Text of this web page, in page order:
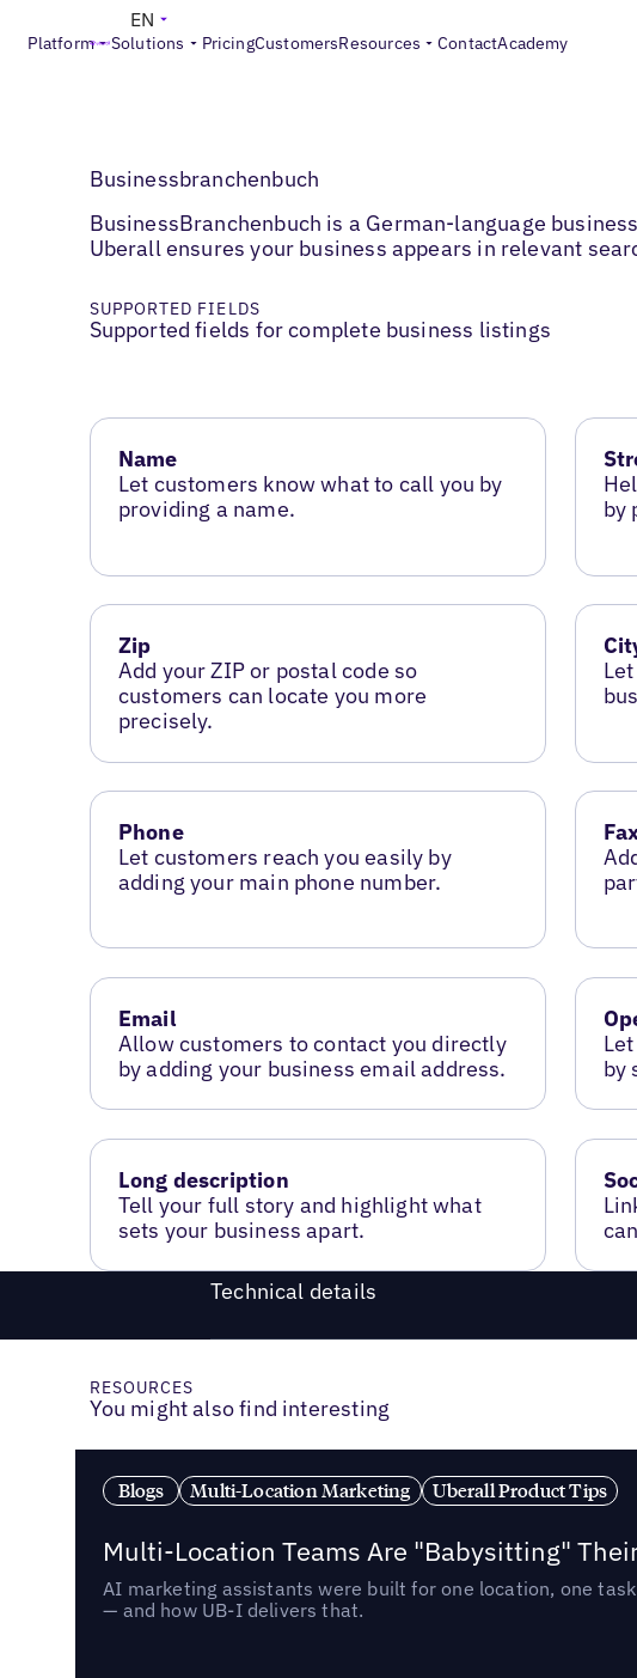
Platform Solutions PricingCustomersResources ContactAcademy
EN
Businessbranchenbuch
BusinessBranchenbuch is a German-language
Uberall ensures your business appears in relevant
SUPPORTED FIELDS
Supported fields for complete business listings
Name
Let customers know what to call you by
providing a name.
by
Zip
Add your ZIP or postal code so
customers can locate you more
precisely.
Phone
Let customers reach you easily by
adding your main phone number.
Email
Allow customers to contact you directly
by adding your business email address.
by
Long description
Tell your full story and highlight what
sets your business apart.
Technical details
RESOURCES
You might also find interesting
Blogs Multi-Location Marketing Uberall Product Tips
Multi-Location Teams Are "Babysitting"
AI marketing assistants were built for one location, one
— and how UB-I delivers that.